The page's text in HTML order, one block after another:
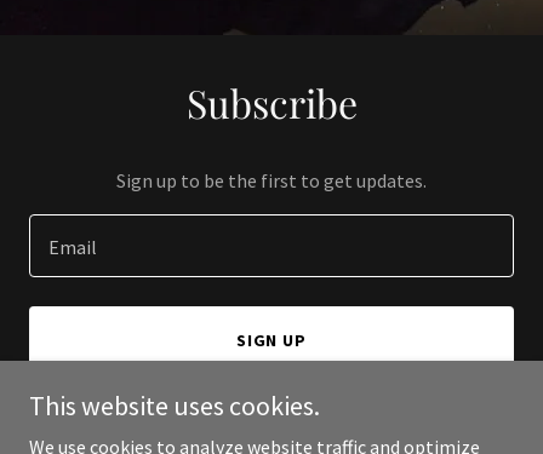
Subscribe
Sign up to be the first to get updates.
Email
SIGN UP
This website uses cookies.
We use cookies to analyze website traffic and optimize